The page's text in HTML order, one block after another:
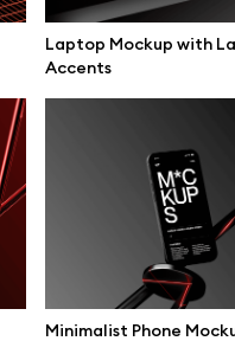
Laptop Mockup with
Accents
Minimalist Phone
Info